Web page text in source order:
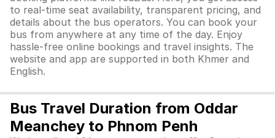
to real-time seat availability, transparent pricing, and
details about the bus operators. You can book your
bus from anywhere at any time of the day. Enjoy
hassle-free online bookings and travel insights. The
website and app are supported in both Khmer and
English.
Bus Travel Duration from Oddar
Meanchey to Phnom Penh